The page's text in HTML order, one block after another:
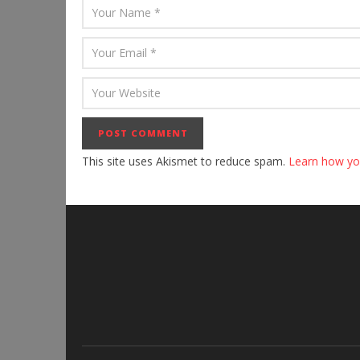
This site uses Akismet to reduce spam. Learn how